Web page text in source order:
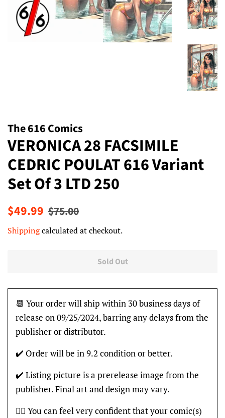
The 616 Comics
VERONICA 28 FACSIMILE
CEDRIC POULAT 616 Variant
Set Of 3 LTD 250
Regular
$49.99 Sale
$75.00
Shippingcalculated at checkout.
Sold Out
📆 Your order will ship within 30 business days of
release on 09/25/2024, barring any delays from the
publisher or distributor.
✔️ Order will be in 9.2 condition or better.
✔️ Listing picture is a prerelease image from the
publisher. Final art and design may vary.
👍🏽 You can feel very confident that your comic(s)